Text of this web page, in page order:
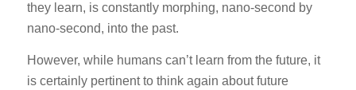
they learn, is constantly morphing, nano-second by
nano-second, into the past.
However, while humans can’t learn from the future, it
is certainly pertinent to think again about future